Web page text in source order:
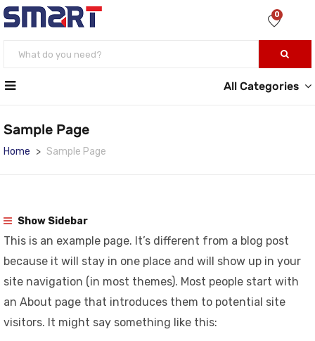
0
All Categories
Sample Page
Home Sample Page
Show Sidebar
This is an example page. It’s different from a blog post
because it will stay in one place and will show up in your
site navigation (in most themes). Most people start with
an About page that introduces them to potential site
visitors. It might say something like this: